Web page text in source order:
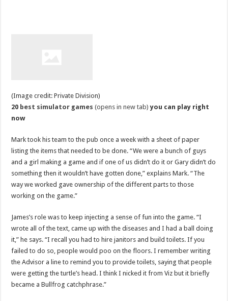
(Image credit: Private Division)
20 best simulator games (opens in new tab) you can play right
now
Mark took his team to the pub once a week with a sheet of paper
listing the items that needed to be done. “We were a bunch of guys
and a girl making a game and if one of us didn’t do it or Gary didn’t do
something then it wouldn’t have gotten done,” explains Mark. “The
way we worked gave ownership of the different parts to those
working on the game.”
James’s role was to keep injecting a sense of fun into the game. “I
wrote all of the text, came up with the diseases and I had a ball doing
it,” he says. “I recall you had to hire janitors and build toilets. If you
failed to do so, people would poo on the floors. I remember writing
the Advisor a line to remind you to provide toilets, saying that people
were getting the turtle’s head. I think I nicked it from Viz but it briefly
became a Bullfrog catchphrase.”